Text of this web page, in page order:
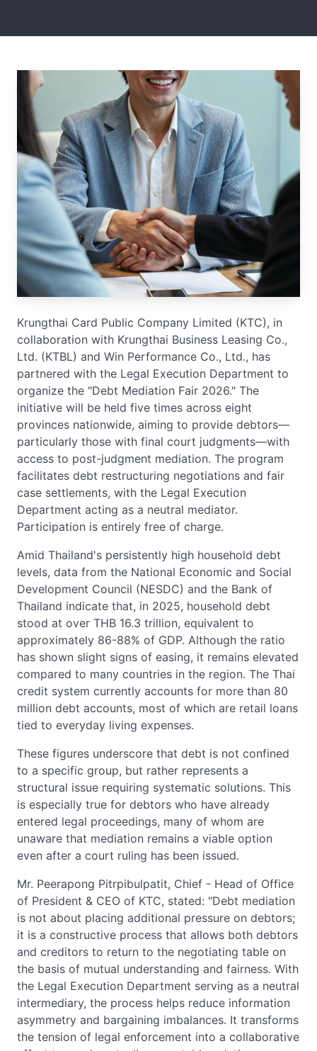
Krungthai Card Public Company Limited (KTC), in
collaboration with Krungthai Business Leasing Co.,
Ltd. (KTBL) and Win Performance Co., Ltd., has
partnered with the Legal Execution Department to
organize the "Debt Mediation Fair 2026." The
initiative will be held five times across eight
provinces nationwide, aiming to provide debtors—
particularly those with final court judgments—with
access to post-judgment mediation. The program
facilitates debt restructuring negotiations and fair
case settlements, with the Legal Execution
Department acting as a neutral mediator.
Participation is entirely free of charge.
Amid Thailand's persistently high household debt
levels, data from the National Economic and Social
Development Council (NESDC) and the Bank of
Thailand indicate that, in 2025, household debt
stood at over THB 16.3 trillion, equivalent to
approximately 86-88% of GDP. Although the ratio
has shown slight signs of easing, it remains elevated
compared to many countries in the region. The Thai
credit system currently accounts for more than 80
million debt accounts, most of which are retail loans
tied to everyday living expenses.
These figures underscore that debt is not confined
to a specific group, but rather represents a
structural issue requiring systematic solutions. This
is especially true for debtors who have already
entered legal proceedings, many of whom are
unaware that mediation remains a viable option
even after a court ruling has been issued.
Mr. Peerapong Pitrpibulpatit, Chief - Head of Office
of President & CEO of KTC, stated: "Debt mediation
is not about placing additional pressure on debtors;
it is a constructive process that allows both debtors
and creditors to return to the negotiating table on
the basis of mutual understanding and fairness. With
the Legal Execution Department serving as a neutral
intermediary, the process helps reduce information
asymmetry and bargaining imbalances. It transforms
the tension of legal enforcement into a collaborative